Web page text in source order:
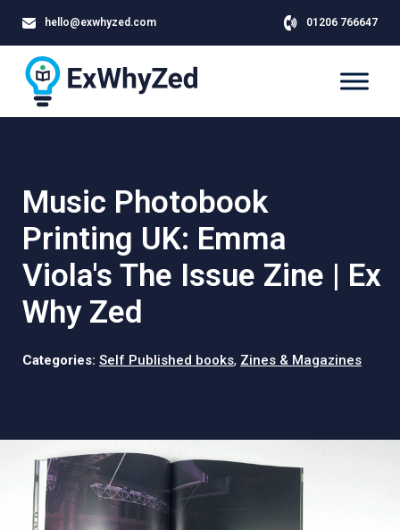
hello@exwhyzed.com 01206 766647
Music Photobook
Printing UK: Emma
Viola's The Issue Zine | Ex
Why Zed
Categories: Self Published books, Zines & Magazines